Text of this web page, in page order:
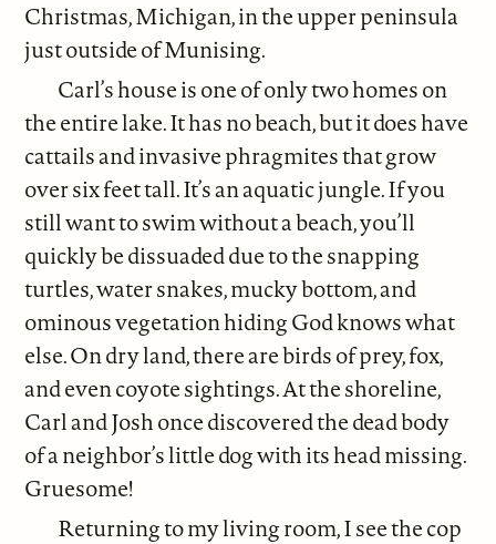
Christmas, Michigan, in the upper peninsula
just outside of Munising.
Carl’s house is one of only two homes on
the entire lake. It has no beach, but it does have
cattails and invasive phragmites that grow
over six feet tall. It’s an aquatic jungle. If you
still want to swim without a beach, you’ll
quickly be dissuaded due to the snapping
turtles, water snakes, mucky bottom, and
ominous vegetation hiding God knows what
else. On dry land, there are birds of prey, fox,
and even coyote sightings. At the shoreline,
Carl and Josh once discovered the dead body
of a neighbor’s little dog with its head missing.
Gruesome!
Returning to my living room, I see the cop